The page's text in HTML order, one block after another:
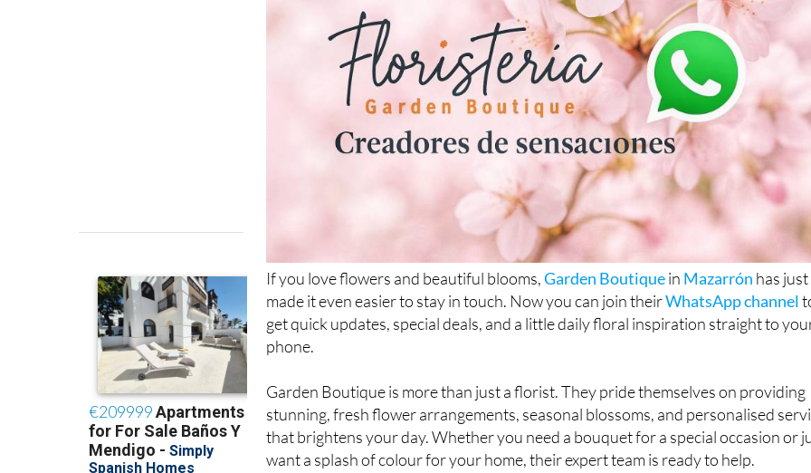
If you love flowers and beautiful blooms,Garden Boutiquein Mazarrón has just
made it even easier to stay in touch. Now you can join theirWhatsApp channel
get quick updates, special deals, and a little daily floral inspiration straight to
phone.
Garden Boutique is more than just a florist. They pride themselves on providing
stunning, fresh flower arrangements, seasonal blossoms, and personalised
that brightens your day. Whether you need a bouquet for a special occasion or
want a splash of colour for your home, their expert team is ready to help.